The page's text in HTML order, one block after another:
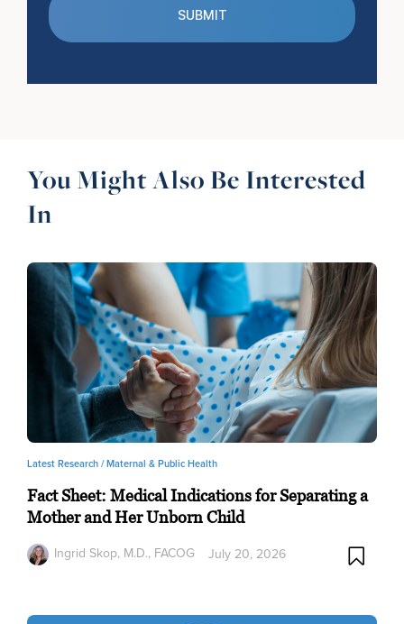
You Might Also Be Interested
In
Latest Research /Maternal & Public Health
Fact Sheet: Medical Indications for Separating a
Mother and Her Unborn Child
Ingrid Skop, M.D., FACOG
July 20, 2026